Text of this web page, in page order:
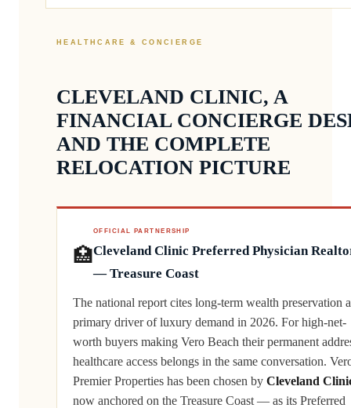
HEALTHCARE & CONCIERGE
CLEVELAND CLINIC, A
FINANCIAL CONCIERGE
AND THE COMPLETE
RELOCATION PICTURE
🏥
OFFICIAL PARTNERSHIP
Cleveland Clinic Preferred Physician
— Treasure Coast
The national report cites long-term wealth preservation
primary driver of luxury demand in 2026. For high-net-
worth buyers making Vero Beach their permanent
healthcare access belongs in the same conversation.
Premier Properties has been chosen by Cleveland
now anchored on the Treasure Coast — as its Preferred